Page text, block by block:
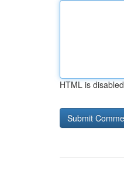
HTML is disabled